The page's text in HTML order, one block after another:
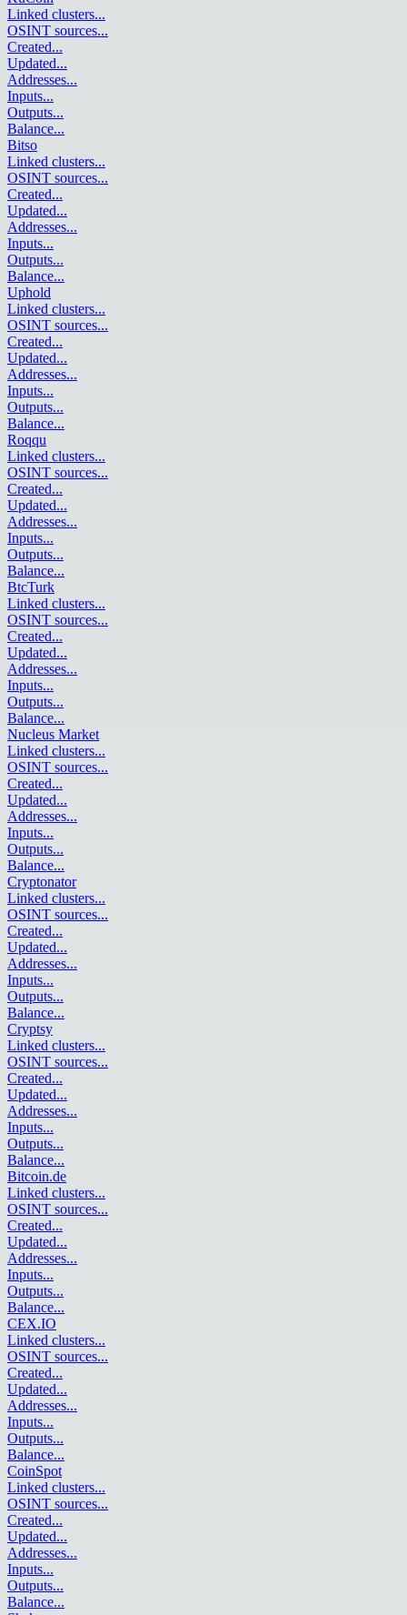
Linked clusters...
OSINT sources...
Created...
Updated...
Addresses...
Inputs...
Outputs...
Balance...
Bitso
Linked clusters...
OSINT sources...
Created...
Updated...
Addresses...
Inputs...
Outputs...
Balance...
Uphold
Linked clusters...
OSINT sources...
Created...
Updated...
Addresses...
Inputs...
Outputs...
Balance...
Roqqu
Linked clusters...
OSINT sources...
Created...
Updated...
Addresses...
Inputs...
Outputs...
Balance...
BtcTurk
Linked clusters...
OSINT sources...
Created...
Updated...
Addresses...
Inputs...
Outputs...
Balance...
Nucleus Market
Linked clusters...
OSINT sources...
Created...
Updated...
Addresses...
Inputs...
Outputs...
Balance...
Cryptonator
Linked clusters...
OSINT sources...
Created...
Updated...
Addresses...
Inputs...
Outputs...
Balance...
Cryptsy
Linked clusters...
OSINT sources...
Created...
Updated...
Addresses...
Inputs...
Outputs...
Balance...
Bitcoin.de
Linked clusters...
OSINT sources...
Created...
Updated...
Addresses...
Inputs...
Outputs...
Balance...
CEX.IO
Linked clusters...
OSINT sources...
Created...
Updated...
Addresses...
Inputs...
Outputs...
Balance...
CoinSpot
Linked clusters...
OSINT sources...
Created...
Updated...
Addresses...
Inputs...
Outputs...
Balance...